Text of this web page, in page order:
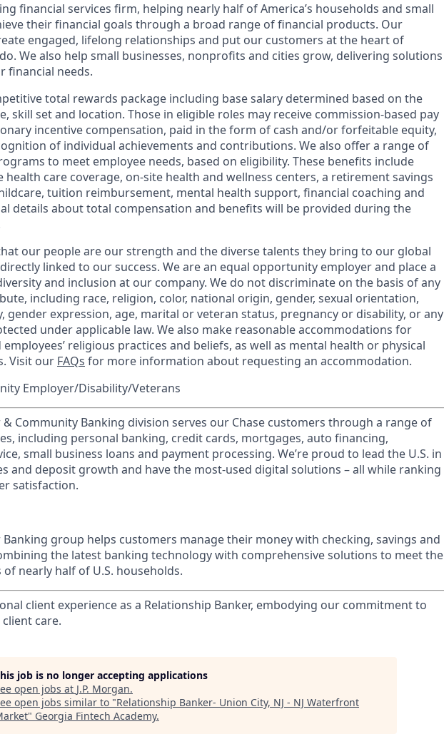
financial services firm, helping nearly half of America’s households and small
their financial goals through a broad range of financial products. Our
engaged, lifelong relationships and put our customers at the heart of
We also help small businesses, nonprofits and cities grow, delivering solutions
financial needs.
total rewards package including base salary determined based on the
skill set and location. Those in eligible roles may receive commission-based pay
incentive compensation, paid in the form of cash and/or forfeitable equity,
of individual achievements and contributions. We also offer a range of
to meet employee needs, based on eligibility. These benefits include
health care coverage, on-site health and wellness centers, a retirement savings
tuition reimbursement, mental health support, financial coaching and
details about total compensation and benefits will be provided during the
our people are our strength and the diverse talents they bring to our global
linked to our success. We are an equal opportunity employer and place a
and inclusion at our company. We do not discriminate on the basis of any
including race, religion, color, national origin, gender, sexual orientation,
gender expression, age, marital or veteran status, pregnancy or disability, or any
under applicable law. We also make reasonable accommodations for
employees’ religious practices and beliefs, as well as mental health or physical
Visit our FAQs for more information about requesting an accommodation.
Employer/Disability/Veterans
Community Banking division serves our Chase customers through a range of
including personal banking, credit cards, mortgages, auto financing,
small business loans and payment processing. We’re proud to lead the U.S. in
and deposit growth and have the most-used digital solutions – all while ranking
satisfaction.
group helps customers manage their money with checking, savings and
the latest banking technology with comprehensive solutions to meet the
nearly half of U.S. households.
client experience as a Relationship Banker, embodying our commitment to
care.
job is no longer accepting applications
open jobs at J.P. Morgan.
open jobs similar to "Relationship Banker- Union City, NJ - NJ Waterfront
" Georgia Fintech Academy.